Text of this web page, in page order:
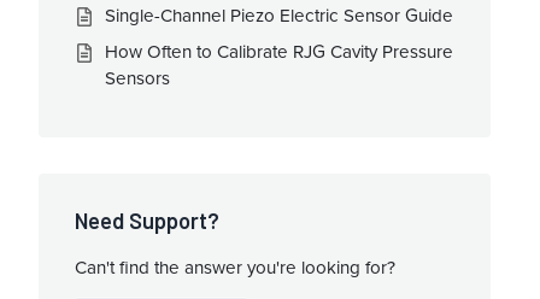
Single-Channel Piezo Electric Sensor Guide
How Often to Calibrate RJG Cavity Pressure
Sensors
Need Support?
Can't find the answer you're looking for?